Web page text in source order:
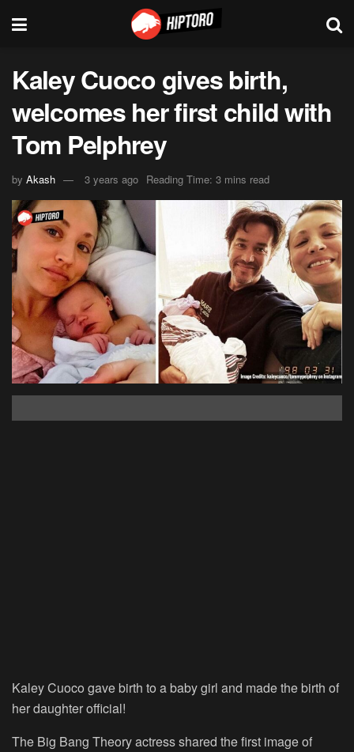
Kaley Cuoco gives birth,
welcomes her first child with
Tom Pelphrey
by Akash 3 years ago Reading Time: 3 mins read
Kaley Cuoco gave birth to a baby girl and made the birth of
her daughter official!
The Big Bang Theory actress shared the first image of